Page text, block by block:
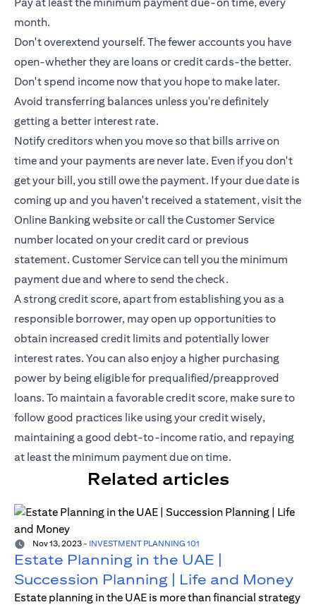
month.
Don't overextend yourself. The fewer accounts you have
open-whether they are loans orcredit cards-the better.
Don't spend income now that you hope to make later.
Avoid transferring balances unless you're definitely
getting a better interest rate.
Notify creditors when you move so that bills arrive on
time and your payments are never late. Even if you don't
get your bill, you still owe the payment. If your due date is
coming up and you haven't received a statement, visit the
Online Banking website or call the Customer Service
number located on your credit card or previous
statement. Customer Service can tell you the minimum
payment due and where to send the check.
A strong credit score, apart from establishing you as a
responsible borrower, may open up opportunities to
obtain increased credit limits and potentially lower
interest rates. You can also enjoy a higher purchasing
power by being eligible for prequalified/preapproved
loans. To maintain a favorable credit score, make sure to
follow good practices like using your credit wisely,
maintaining a good debt-to-income ratio, and repaying
at least the minimum payment due on time.
Related articles
Nov 13, 2023 - INVESTMENT PLANNING 101
Estate Planning in the UAE |
Succession Planning | Life and Money
Estate planning in the UAE is more than financial strategy